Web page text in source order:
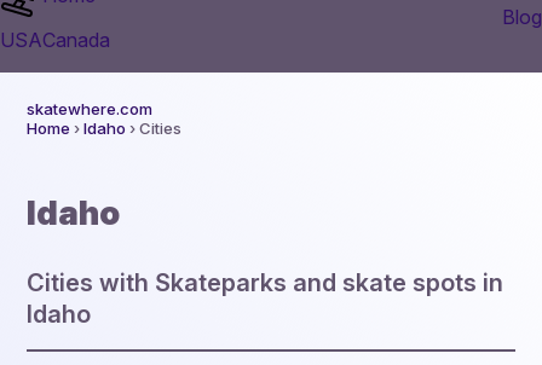
USACanada
Blog
skatewhere.com
Home ›Idaho › Cities
Idaho
Cities with Skateparks and skate spots in
Idaho